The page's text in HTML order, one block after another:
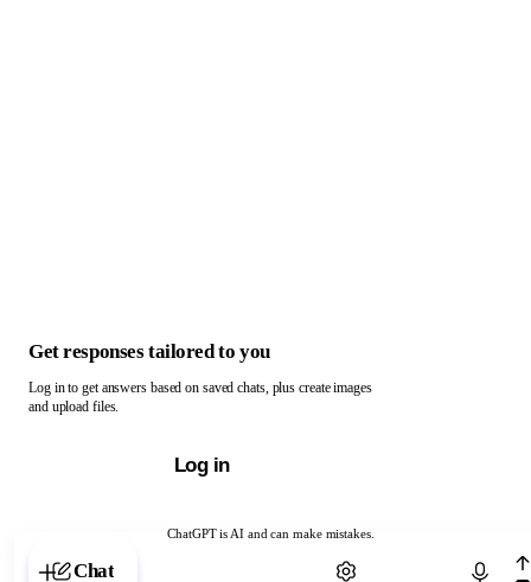
ChatGPT is AI and can make mistakes.
Chat with ChatGPT
Get responses tailored to you
Log in to get answers based on saved chats, plus create images
and upload files.
Log in
Chat